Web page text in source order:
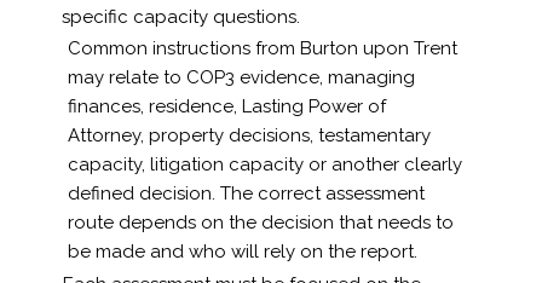
specific capacity questions.
Common instructions from Burton upon Trent
may relate to COP3 evidence, managing
finances, residence, Lasting Power of
Attorney, property decisions, testamentary
capacity, litigation capacity or another clearly
defined decision. The correct assessment
route depends on the decision that needs to
be made and who will rely on the report.